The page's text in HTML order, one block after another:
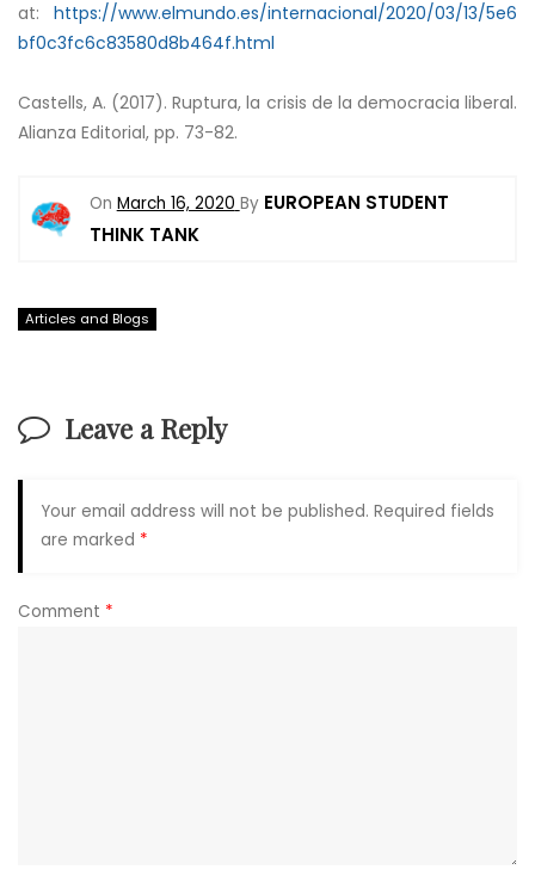
at: https://www.elmundo.es/internacional/2020/03/13/5e6
bf0c3fc6c83580d8b464f.html
Castells, A. (2017). Ruptura, la crisis de la democracia liberal.
Alianza Editorial, pp. 73-82.
On March 16, 2020 By EUROPEAN STUDENT
THINK TANK
Articles and Blogs
Leave a Reply
Your email address will not be published. Required fields
are marked *
Comment *